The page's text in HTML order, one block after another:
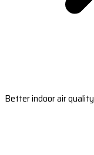
Better indoor air quality